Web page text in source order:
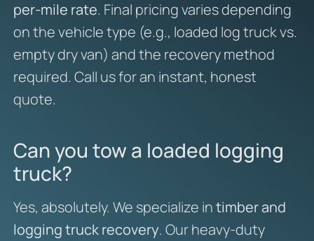
per-mile rate. Final pricing varies depending
on the vehicle type (e.g., loaded log truck vs.
empty dry van) and the recovery method
required. Call us for an instant, honest
quote.
Can you tow a loaded logging
truck?
Yes, absolutely. We specialize intimber and
logging truck recovery. Our heavy-duty